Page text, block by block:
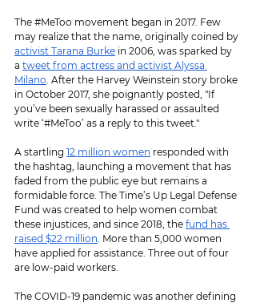
The #MeToo movement began in 2017. Few
may realize that the name, originally coined by
activist Tarana Burke in 2006, was sparked by
a tweet from actress and activist Alyssa
Milano . After the Harvey Weinstein story broke
in October 2017, she poignantly posted, "If
you’ve been sexually harassed or assaulted
write ‘#MeToo’ as a reply to this tweet."
A startling 12 million women responded with
the hashtag, launching a movement that has
faded from the public eye but remains a
formidable force. The Time’s Up Legal Defense
Fund was created to help women combat
these injustices, and since 2018, the fund has
raised $22 million . More than 5,000 women
have applied for assistance. Three out of four
are low-paid workers.
The COVID-19 pandemic was another defining